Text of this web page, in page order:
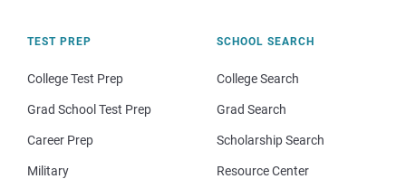
TEST PREP
College Test Prep
Grad School Test Prep
Career Prep
Military
SCHOOL SEARCH
College Search
Grad Search
Scholarship Search
Resource Center